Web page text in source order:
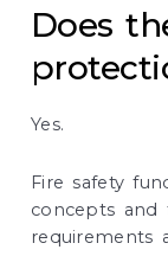
Does
Yes.
Fire safety
concepts and
requirements